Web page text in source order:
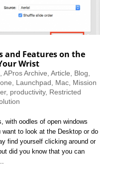
and Features on the
Wrist
, APros Archive, Article, Blog,
, Launchpad, Mac, Mission
, productivity, Restricted
with oodles of open windows
to look at the Desktop or do
find yourself clicking around or
did you know that you can